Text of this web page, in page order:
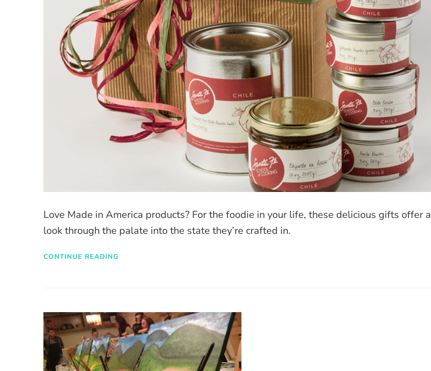
Love Made in America products? For the foodie in your life, these delicious gifts offer a
look through the palate into the state they’re crafted in.
CONTINUE READING